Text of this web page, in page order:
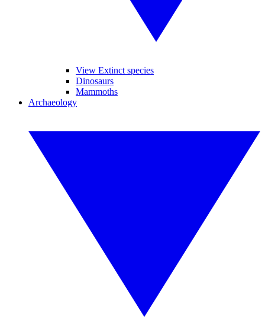
View Extinct species
Dinosaurs
Mammoths
Archaeology